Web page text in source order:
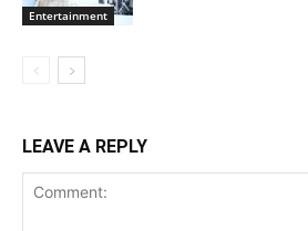
Entertainment
LEAVE A REPLY